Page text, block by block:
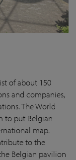
of about 150
and companies,
The World
to put Belgian
map.
to the
Belgian pavilion